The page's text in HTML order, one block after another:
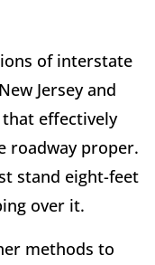
of interstate
Jersey and
effectively
roadway proper.
stand eight-feet
over it.
methods to